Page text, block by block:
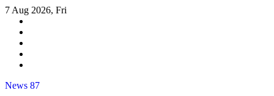
Skip
content
7 Aug 2026, Fri
News 87